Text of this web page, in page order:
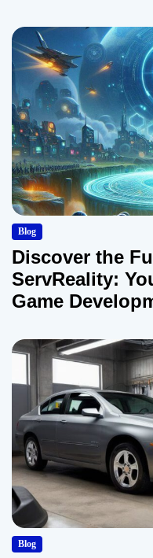
Blog
Discover the
ServReality:
Game
Blog